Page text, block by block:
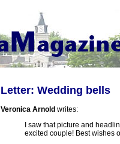
Letter: Wedding bells
Veronica Arnold writes:
I saw that picture and
excited couple! Best wishes